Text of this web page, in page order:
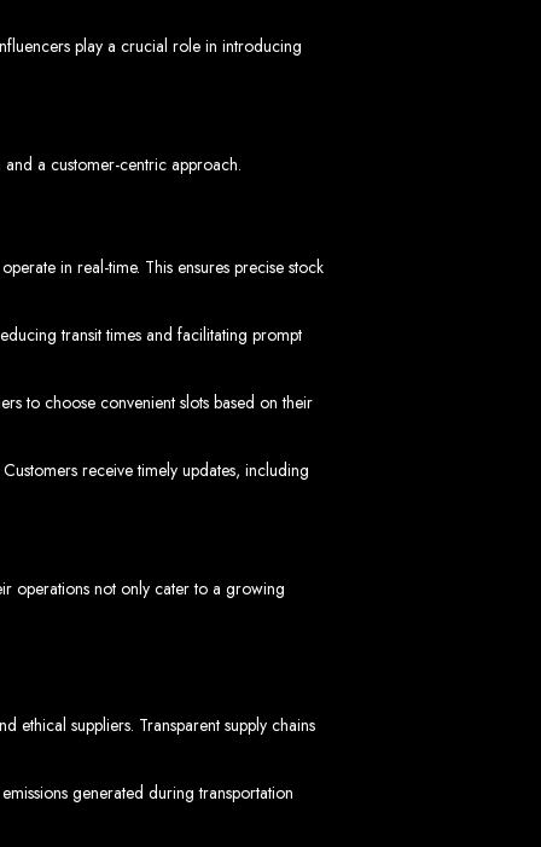
expert team delivers high-standard web solutions on time, every time. Contact
USA, South Africa, UK, and more.
in
play a crucial role in introducing
and a customer-centric approach.
in real-time. This ensures precise stock
transit times and facilitating prompt
to choose convenient slots based on their
receive timely updates, including
operations not only cater to a growing
ethical suppliers. Transparent supply chains
generated during transportation